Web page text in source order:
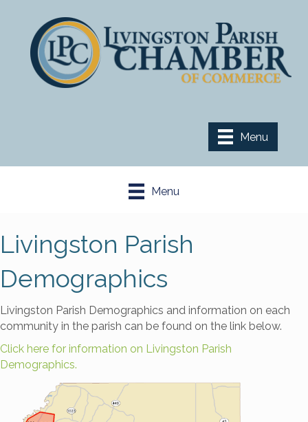
Menu
Menu
Livingston Parish
Demographics
Livingston Parish Demographics and information on each
community in the parish can be found on the link below.
Click here for information on Livingston Parish
Demographics.